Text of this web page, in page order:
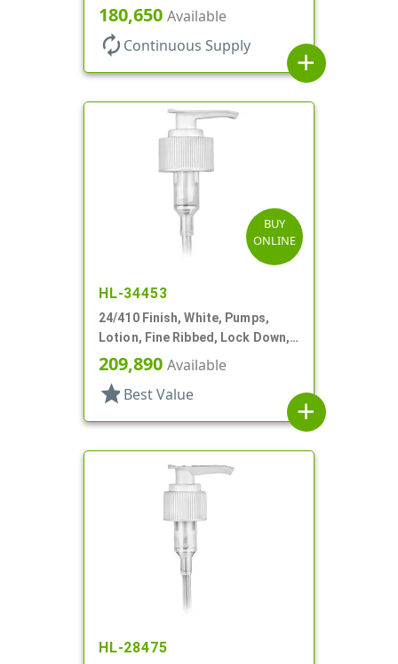
1.2cc, 6 1/4" DT
180,650 Available
autorenew Continuous Supply
add
BUY
ONLINE
HL-34453
24/410 Finish, White, Pumps,
Lotion, Fine Ribbed, Lock Down,
2cc, 6 1/8" DT
209,890 Available
star Best Value
add
HL-28475